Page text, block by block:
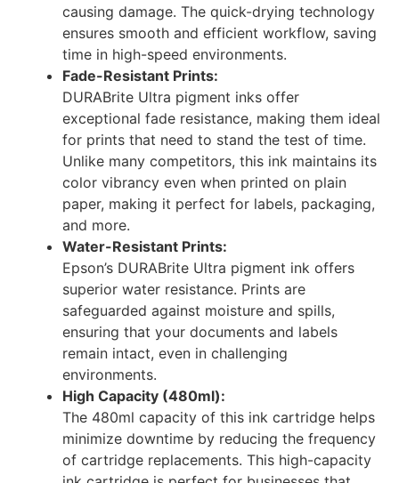
causing damage. The quick-drying technology
ensures smooth and efficient workflow, saving
time in high-speed environments.
Fade-Resistant Prints:
DURABrite Ultra pigment inks offer
exceptional fade resistance, making them ideal
for prints that need to stand the test of time.
Unlike many competitors, this ink maintains its
color vibrancy even when printed on plain
paper, making it perfect for labels, packaging,
and more.
Water-Resistant Prints:
Epson’s DURABrite Ultra pigment ink offers
superior water resistance. Prints are
safeguarded against moisture and spills,
ensuring that your documents and labels
remain intact, even in challenging
environments.
High Capacity (480ml):
The 480ml capacity of this ink cartridge helps
minimize downtime by reducing the frequency
of cartridge replacements. This high-capacity